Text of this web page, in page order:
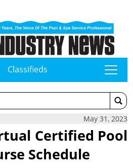
Classifieds tap
May 31, 2023
Certified Pool
Schedule